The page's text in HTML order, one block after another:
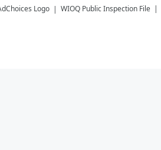
WIOQ Public Inspection File